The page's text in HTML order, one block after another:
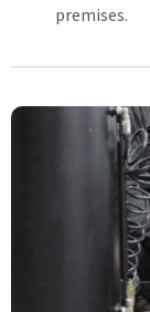
premises.